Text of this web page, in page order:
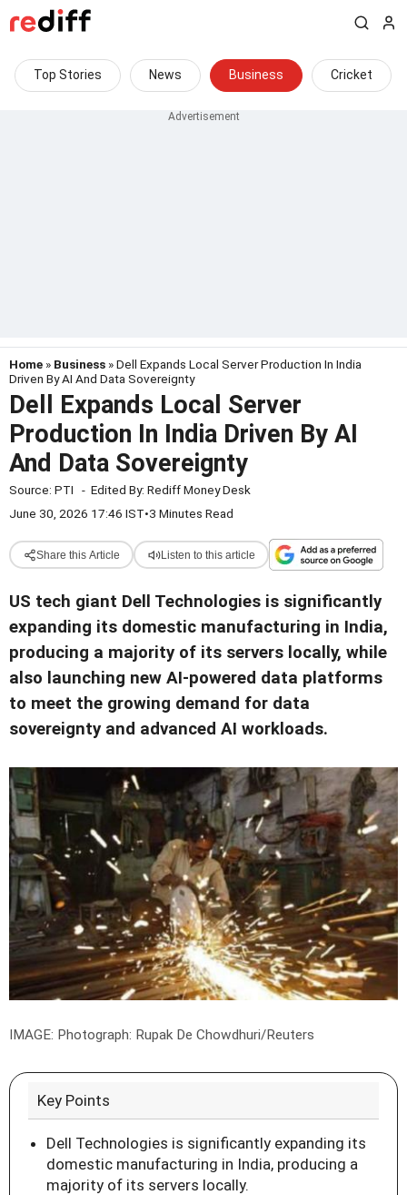
Top Stories News Business Cricket
Home » Business » Dell Expands Local Server Production In India
Driven By AI And Data Sovereignty
Dell Expands Local Server
Production In India Driven By AI
And Data Sovereignty
Source: PTI - Edited By: Rediff Money Desk
June 30, 2026 17:46 IST•3 Minutes Read
Share this Article Listen to this article
US tech giant Dell Technologies is significantly
expanding its domestic manufacturing in India,
producing a majority of its servers locally, while
also launching new AI-powered data platforms
to meet the growing demand for data
sovereignty and advanced AI workloads.
IMAGE: Photograph: Rupak De Chowdhuri/Reuters
Key Points
Dell Technologies is significantly expanding its
domestic manufacturing in India, producing a
majority of its servers locally.